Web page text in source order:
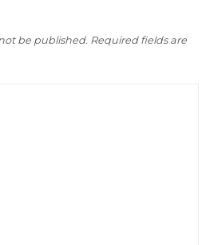
be published. Required fields are